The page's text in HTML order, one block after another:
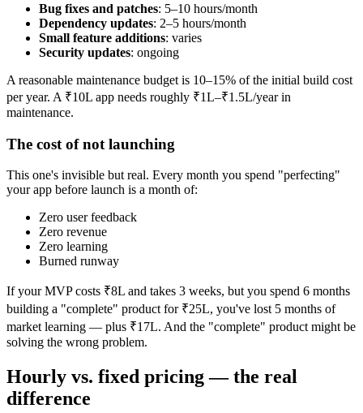
Bug fixes and patches: 5–10 hours/month
Dependency updates: 2–5 hours/month
Small feature additions: varies
Security updates: ongoing
A reasonable maintenance budget is 10–15% of the initial build cost
per year. A ₹10L app needs roughly ₹1L–₹1.5L/year in
maintenance.
The cost of not launching
This one's invisible but real. Every month you spend "perfecting"
your app before launch is a month of:
Zero user feedback
Zero revenue
Zero learning
Burned runway
If your MVP costs ₹8L and takes 3 weeks, but you spend 6 months
building a "complete" product for ₹25L, you've lost 5 months of
market learning — plus ₹17L. And the "complete" product might be
solving the wrong problem.
Hourly vs. fixed pricing — the real
difference